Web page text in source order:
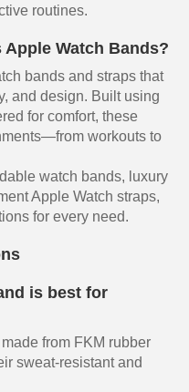
routines.
Watch Bands?
bands and straps that
and design. Built using
for comfort, these
workouts to
watch bands, luxury
Apple Watch straps,
for every need.
is best for
from FKM rubber
sweat-resistant and